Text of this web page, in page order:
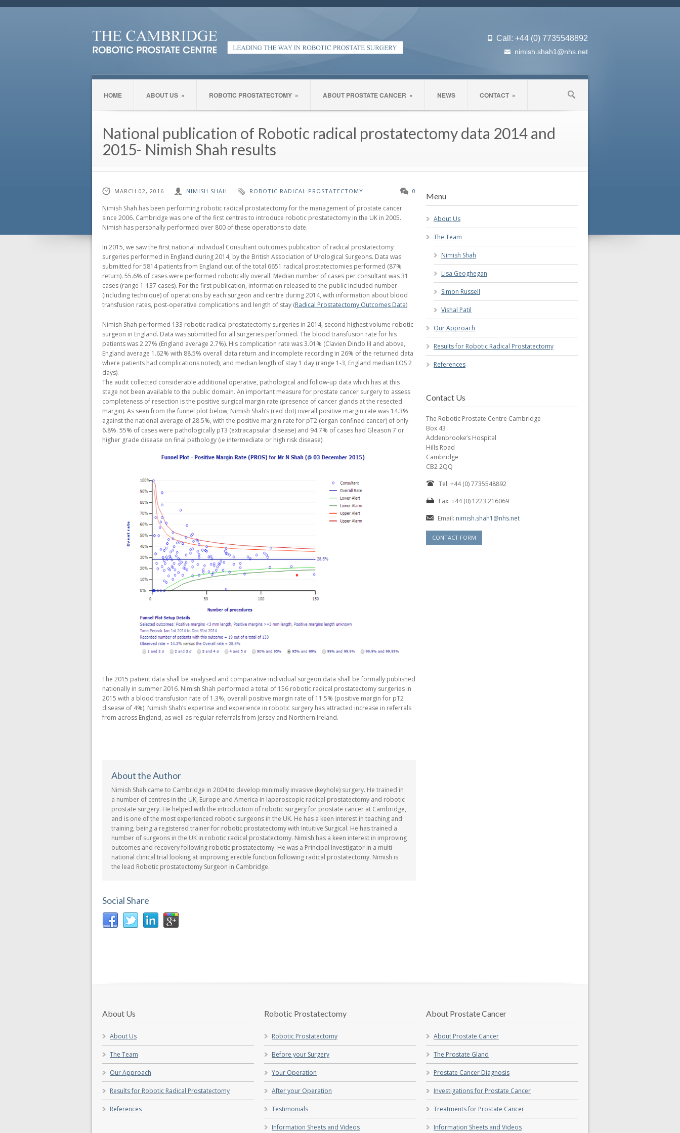
Call: +44 (0) 7735548892
nimish.shah1@nhs.net
HOME ABOUT US » ROBOTIC PROSTATECTOMY » ABOUT PROSTATE CANCER » NEWS CONTACT »
National publication of Robotic radical prostatectomy data 2014 and
2015- Nimish Shah results
MARCH 02, 2016 NIMISH SHAH ROBOTIC RADICAL PROSTATECTOMY 0
Nimish Shah has been performing robotic radical prostatectomy for the management of prostate cancer
since 2006. Cambridge was one of the first centres to introduce robotic prostatectomy in the UK in 2005.
Nimish has personally performed over 800 of these operations to date.
In 2015, we saw the first national individual Consultant outcomes publication of radical prostatectomy
surgeries performed in England during 2014, by the British Association of Urological Surgeons. Data was
submitted for 5814 patients from England out of the total 6651 radical prostatectomies performed (87%
return). 55.6% of cases were performed robotically overall. Median number of cases per consultant was 31
cases (range 1-137 cases). For the first publication, information released to the public included number
(including technique) of operations by each surgeon and centre during 2014, with information about blood
transfusion rates, post-operative complications and length of stay (Radical Prostatectomy Outcomes Data).
Nimish Shah performed 133 robotic radical prostatectomy surgeries in 2014, second highest volume robotic
surgeon in England. Data was submitted for all surgeries performed. The blood transfusion rate for his
patients was 2.27% (England average 2.7%). His complication rate was 3.01% (Clavien Dindo III and above,
England average 1.62% with 88.5% overall data return and incomplete recording in 26% of the returned data
where patients had complications noted), and median length of stay 1 day (range 1-3, England median LOS 2
days).
The audit collected considerable additional operative, pathological and follow-up data which has at this
stage not been available to the public domain. An important measure for prostate cancer surgery to assess
completeness of resection is the positive surgical margin rate (presence of cancer glands at the resected
margin). As seen from the funnel plot below, Nimish Shah’s (red dot) overall positive margin rate was 14.3%
against the national average of 28.5%, with the positive margin rate for pT2 (organ confined cancer) of only
6.8%. 55% of cases were pathologically pT3 (extracapsular disease) and 94.7% of cases had Gleason 7 or
higher grade disease on final pathology (ie intermediate or high risk disease).
The 2015 patient data shall be analysed and comparative individual surgeon data shall be formally published
nationally in summer 2016. Nimish Shah performed a total of 156 robotic radical prostatectomy surgeries in
2015 with a blood transfusion rate of 1.3%, overall positive margin rate of 11.5% (positive margin for pT2
disease of 4%). Nimish Shah’s expertise and experience in robotic surgery has attracted increase in referrals
from across England, as well as regular referrals from Jersey and Northern Ireland.
About the Author
Nimish Shah came to Cambridge in 2004 to develop minimally invasive (keyhole) surgery. He trained in
a number of centres in the UK, Europe and America in laparoscopic radical prostatectomy and robotic
prostate surgery. He helped with the introduction of robotic surgery for prostate cancer at Cambridge,
and is one of the most experienced robotic surgeons in the UK. He has a keen interest in teaching and
training, being a registered trainer for robotic prostatectomy with Intuitive Surgical. He has trained a
number of surgeons in the UK in robotic radical prostatectomy. Nimish has a keen interest in improving
outcomes and recovery following robotic prostatectomy. He was a Principal Investigator in a multi-
national clinical trial looking at improving erectile function following radical prostatectomy. Nimish is
the lead Robotic prostatectomy Surgeon in Cambridge.
Social Share
Menu
About Us
The Team
Nimish Shah
Lisa Geoghegan
Simon Russell
Vishal Patil
Our Approach
Results for Robotic Radical Prostatectomy
References
Contact Us
The Robotic Prostate Centre Cambridge
Box 43
Addenbrooke’s Hospital
Hills Road
Cambridge
CB2 2QQ
Tel: +44 (0) 7735548892
Fax: +44 (0) 1223 216069
Email: nimish.shah1@nhs.net
CONTACT FORM
About Us
About Us
The Team
Our Approach
Results for Robotic Radical Prostatectomy
References
Robotic Prostatectomy
Robotic Prostatectomy
Before your Surgery
Your Operation
After your Operation
Testimonials
Information Sheets and Videos
About Prostate Cancer
About Prostate Cancer
The Prostate Gland
Prostate Cancer Diagnosis
Investigations for Prostate Cancer
Treatments for Prostate Cancer
Information Sheets and Videos